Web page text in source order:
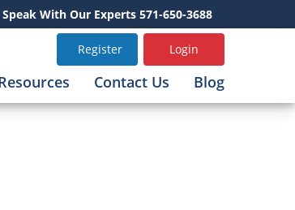
Speak With Our Experts 571-650-3688
Register Login
Contact Us Blog